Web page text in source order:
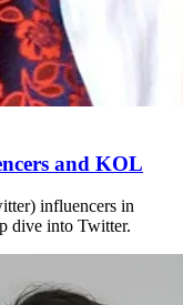
and KOL
influencers in
dive into Twitter.